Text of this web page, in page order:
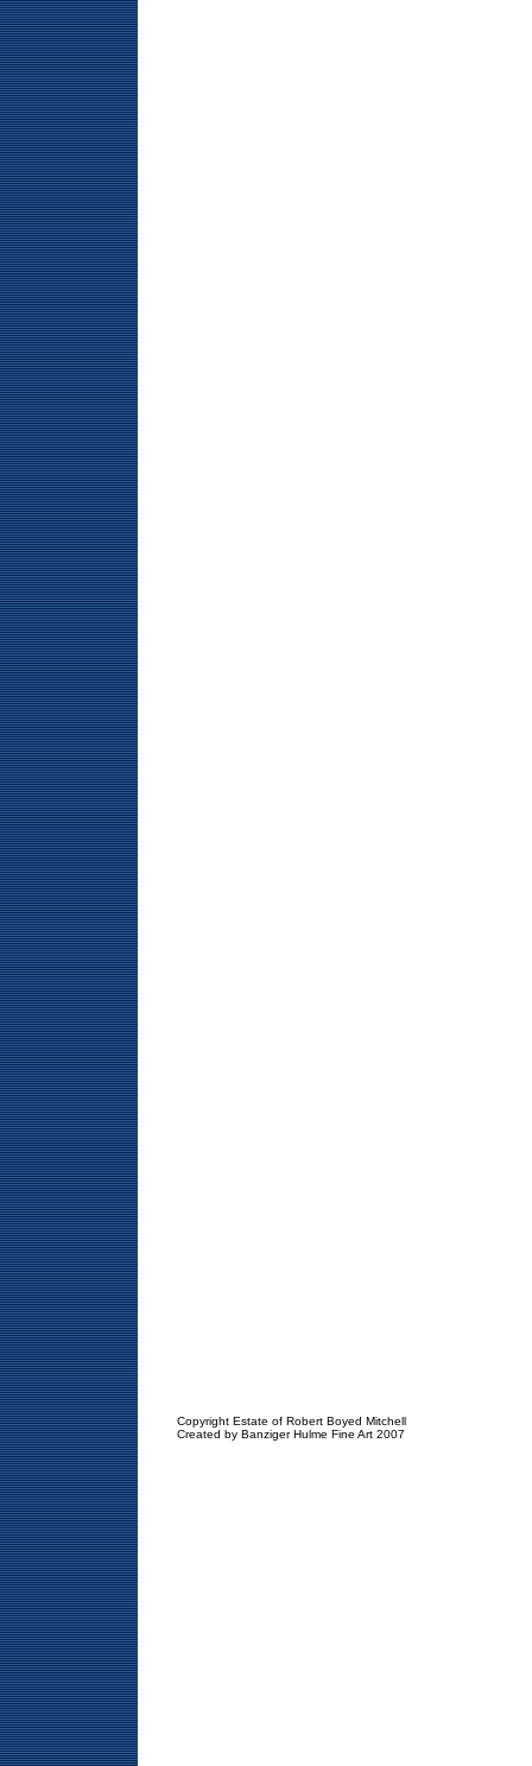
Copyright Estate of Robert Boyed Mitchell
Created by Banziger Hulme Fine Art 2007